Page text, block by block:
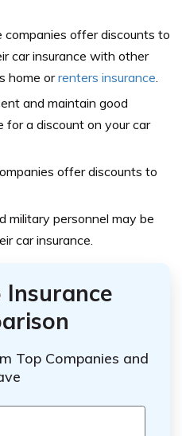
companies offer discounts to
car insurance with other
home orrenters insurance.
and maintain good
for a discount on your car
offer discounts to
military personnel may be
car insurance.
Insurance
Top Companies and